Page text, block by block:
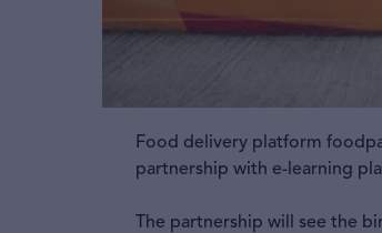
Food delivery platform
partnership with e-learning
The partnership will see the